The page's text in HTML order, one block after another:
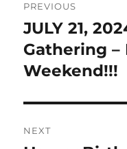
navigation
PREVIOUS
Previous
post:
JULY 21,
Gathering –
Weekend!!!
NEXT